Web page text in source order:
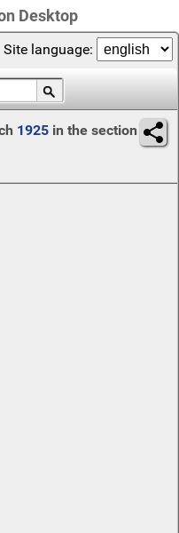
Desktop
Site language:
1925 in the section